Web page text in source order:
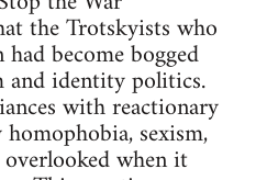
the Trotskyists who
become bogged
identity politics.
with reactionary
sexism,
when it